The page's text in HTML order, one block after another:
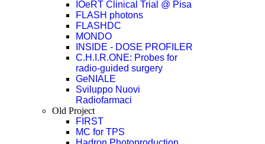
IOeRT Clinical Trial @ Pisa
FLASH photons
FLASHDC
MONDO
INSIDE - DOSE PROFILER
C.H.I.R.ONE: Probes for
radio-guided surgery
GeNIALE
Sviluppo Nuovi
Radiofarmaci
Old Project
FIRST
MC for TPS